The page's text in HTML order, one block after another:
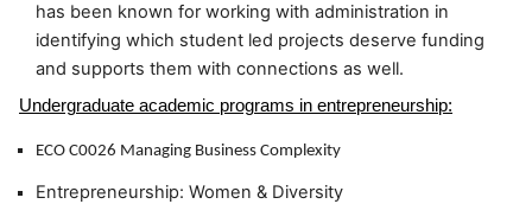
has been known for working with administration in
identifying which student led projects deserve funding
and supports them with connections as well.
Undergraduate academic programs in entrepreneurship:
ECO C0026 Managing Business Complexity
Entrepreneurship: Women & Diversity